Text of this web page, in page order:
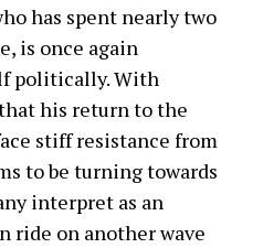
has spent nearly two
is once again
politically. With
his return to the
stiff resistance from
to be turning towards
interpret as an
ride on another wave